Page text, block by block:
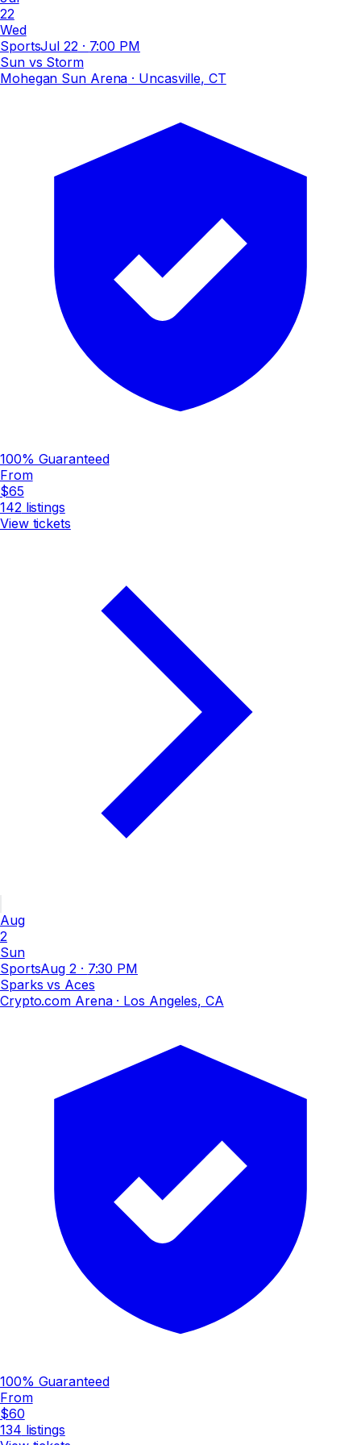
22
Wed
SportsJul 22· 7:00 PM
Sun vs Storm
Mohegan Sun Arena · Uncasville, CT
100% Guaranteed
From
$65
142listings
View tickets
Aug
2
Sun
SportsAug 2· 7:30 PM
Sparks vs Aces
Crypto.com Arena· Los Angeles, CA
100% Guaranteed
From
$60
134 listings